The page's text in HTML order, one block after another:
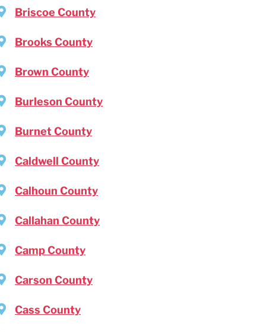
Briscoe County
Brooks County
Brown County
Burleson County
Burnet County
Caldwell County
Calhoun County
Callahan County
Camp County
Carson County
Cass County